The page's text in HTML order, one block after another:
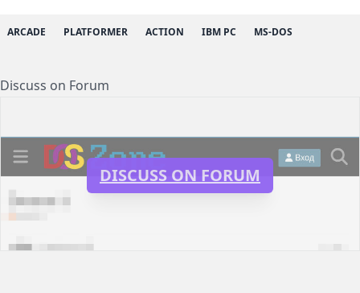
ARCADE PLATFORMER ACTION IBM PC MS-DOS
Discuss on Forum
DISCUSS ON FORUM